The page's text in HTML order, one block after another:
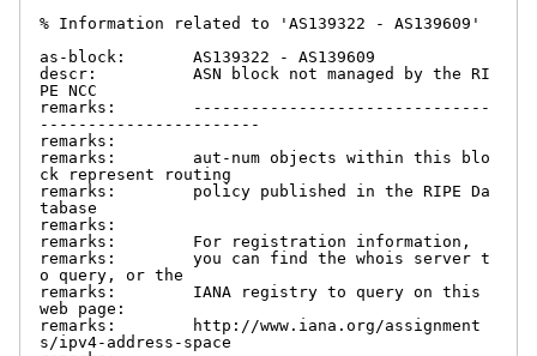
% Information related to 'AS139322 - AS139609'
as-block:       AS139322 - AS139609
descr:          ASN block not managed by the RI
PE NCC
remarks:        -------------------------------
-----------------------
remarks:
remarks:        aut-num objects within this blo
ck represent routing
remarks:        policy published in the RIPE Da
tabase
remarks:
remarks:        For registration information,
remarks:        you can find the whois server t
o query, or the
remarks:        IANA registry to query on this
web page:
remarks:        http://www.iana.org/assignment
s/ipv4-address-space